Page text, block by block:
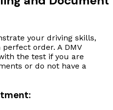
your driving skills,
order. A DMV
the test if you are
or do not have a